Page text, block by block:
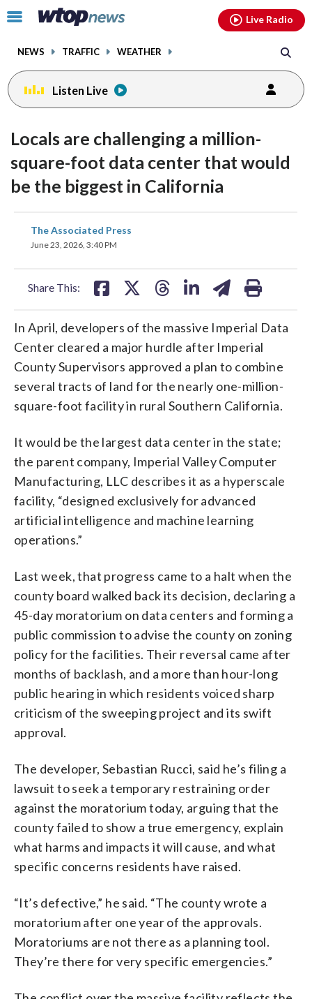
Click
toggle
menu.
NEWS TRAFFIC WEATHER
Live Radio
Listen Live
Locals are challenging a million-
square-foot data center that would
be the biggest in California
The Associated Press
June 23, 2026, 3:40 PM
Share This:
share
on
In April, developers of the massive Imperial Data
Center cleared a major hurdle after Imperial
County Supervisors approved a plan to combine
several tracts of land for the nearly one-million-
square-foot facility in rural Southern California.
It would be the largest data center in the state;
the parent company, Imperial Valley Computer
Manufacturing, LLC describes it as a hyperscale
facility, “designed exclusively for advanced
artificial intelligence and machine learning
operations.”
Last week, that progress came to a halt when the
county board walked back its decision, declaring a
45-day moratorium on data centers and forming a
public commission to advise the county on zoning
policy for the facilities. Their reversal came after
months of backlash, and a more than hour-long
public hearing in which residents voiced sharp
criticism of the sweeping project and its swift
approval.
The developer, Sebastian Rucci, said he’s filing a
lawsuit to seek a temporary restraining order
against the moratorium today, arguing that the
county failed to show a true emergency, explain
what harms and impacts it will cause, and what
specific concerns residents have raised.
“It’s defective,” he said. “The county wrote a
moratorium after one year of the approvals.
Moratoriums are not there as a planning tool.
They’re there for very specific emergencies.”
facebookinstagram youtubethreads